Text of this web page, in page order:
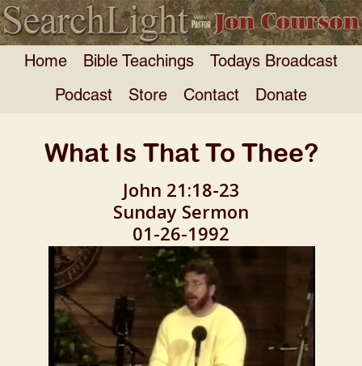
Home Bible Teachings Todays Broadcast
Podcast Store Contact Donate
What Is That To Thee?
John 21:18-23
Sunday Sermon
01-26-1992